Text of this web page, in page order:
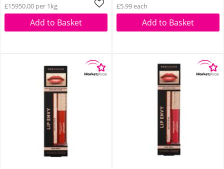
£15950.00 per 1kg
Add to Basket
£5.99 each
Add to Basket